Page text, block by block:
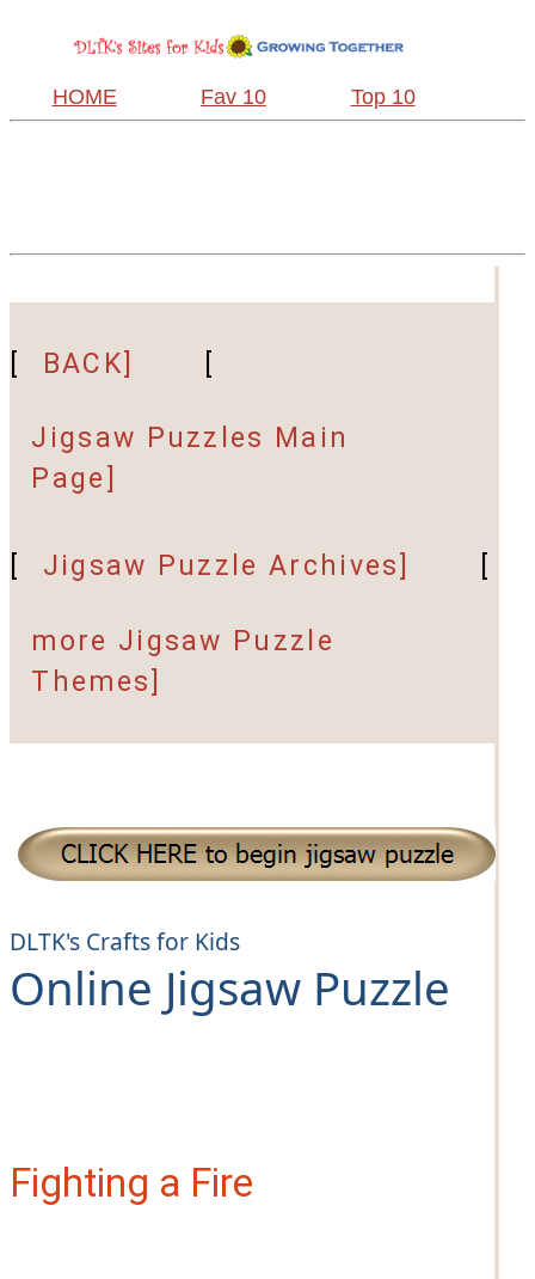
HOME Fav 10 Top 10
BACK]
Jigsaw Puzzles Main
Page]
Jigsaw Puzzle Archives]
more Jigsaw Puzzle
Themes]
DLTK's Crafts for Kids
Online Jigsaw Puzzle
Fighting a Fire